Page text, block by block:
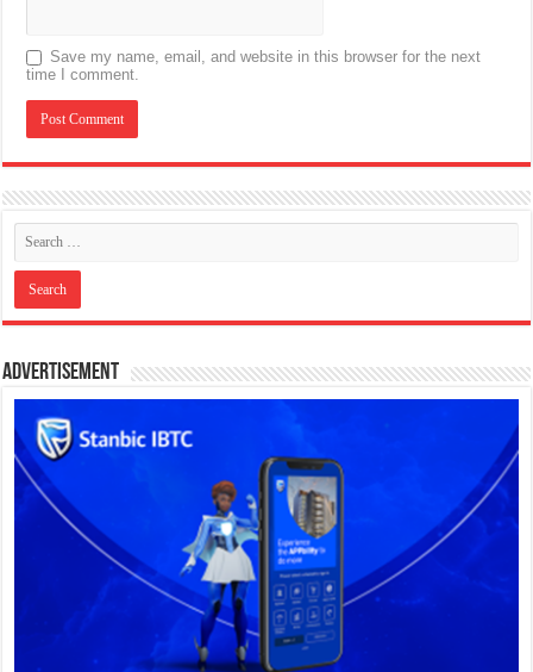
Save my name, email, and website in this browser for the next
time I comment.
Advertisement